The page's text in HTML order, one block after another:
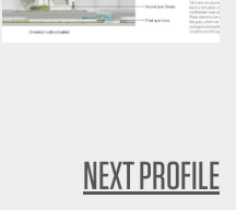
NEXT PROFILE